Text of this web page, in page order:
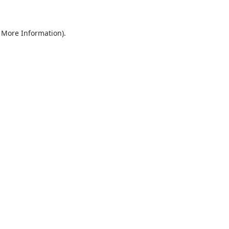
More Information).